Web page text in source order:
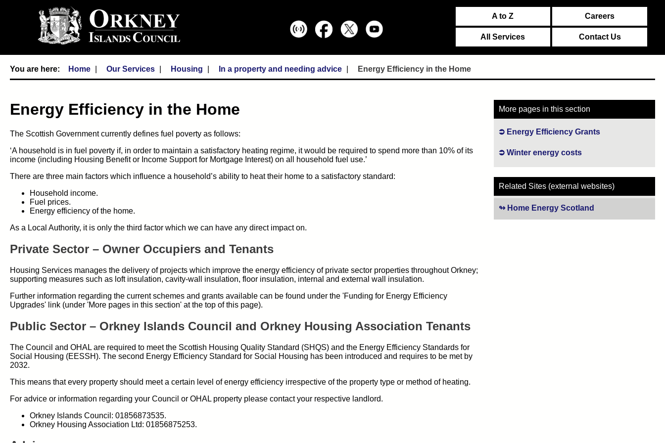
A to Z Careers
All Services Contact Us
Home Our Services Housing In a property and needing advice Energy Efficiency in the Home
Energy Efficiency in the Home
The Scottish Government currently defines fuel poverty as follows:
‘A household is in fuel poverty if, in order to maintain a satisfactory heating regime, it would be required to spend more than 10% of its
income (including Housing Benefit or Income Support for Mortgage Interest) on all household fuel use.’
There are three main factors which influence a household’s ability to heat their home to a satisfactory standard:
Household income.
Fuel prices.
Energy efficiency of the home.
As a Local Authority, it is only the third factor which we can have any direct impact on.
Private Sector – Owner Occupiers and Tenants
Housing Services manages the delivery of projects which improve the energy efficiency of private sector properties throughout Orkney;
supporting measures such as loft insulation, cavity-wall insulation, floor insulation, internal and external wall insulation.
Further information regarding the current schemes and grants available can be found under the 'Funding for Energy Efficiency
Upgrades' link (under 'More pages in this section' at the top of this page).
Public Sector – Orkney Islands Council and Orkney Housing Association Tenants
The Council and OHAL are required to meet the Scottish Housing Quality Standard (SHQS) and the Energy Efficiency Standards for
Social Housing (EESSH). The second Energy Efficiency Standard for Social Housing has been introduced and requires to be met by
2032.
This means that every property should meet a certain level of energy efficiency irrespective of the property type or method of heating.
For advice or information regarding your Council or OHAL property please contact your respective landlord.
Orkney Islands Council: 01856873535.
Orkney Housing Association Ltd: 01856875253.
More pages in this section
Energy Efficiency Grants
Winter energy costs
Related Sites (external websites)
Home Energy Scotland